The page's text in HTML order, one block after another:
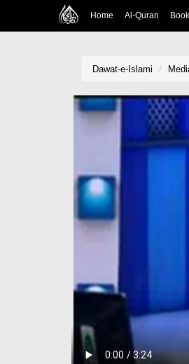
Home Al-Quran
Dawat-e-Islami